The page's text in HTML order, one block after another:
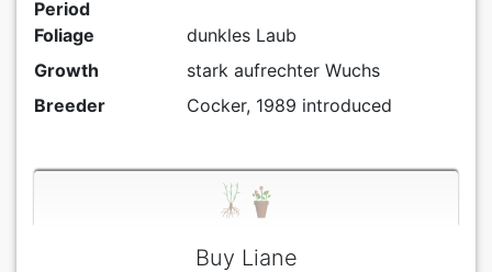
Period
Foliage
dunkles Laub
Growth
stark aufrechter Wuchs
Breeder
Cocker, 1989 introduced
Buy Liane